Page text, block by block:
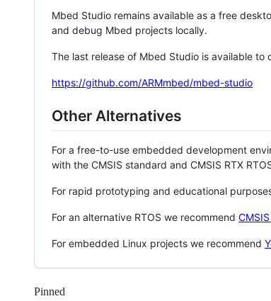
Mbed Studio remains available as a free
and debug Mbed projects locally.
The last release of Mbed Studio is available
https://github.com/ARMmbed/mbed-studio
Other Alternatives
For a free-to-use embedded development
with the CMSIS standard and CMSIS RTX
For rapid prototyping and educational
For an alternative RTOS we recommend
For embedded Linux projects we recommend
Pinned